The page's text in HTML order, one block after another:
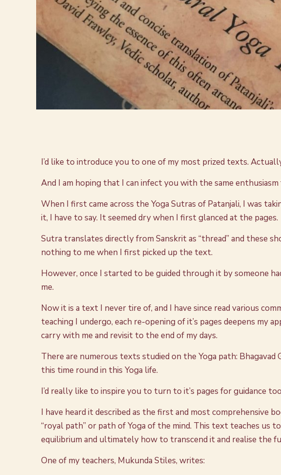
I’d like to introduce you to one of my most prized texts.
And I am hoping that I can infect you with the same
When I first came across the Yoga Sutras of Patanjali, I was
it, I have to say. It seemed dry when I first glanced at the pages.
Sutra translates directly from Sanskrit as “thread” and these
nothing to me when I first picked up the text.
However, once I started to be guided through it by someone
me.
Now it is a text I never tire of, and I have since read various
teaching I undergo, each re-opening of it’s pages deepens my
carry with me and revisit to the end of my days.
There are numerous texts studied on the Yoga path: Bhagavad
this time round in this Yoga life.
I’d really like to inspire you to turn to it’s pages for guidance
I have heard it described as the first and most comprehensive
“royal path” or path of Yoga of the mind. This text teaches
equilibrium and ultimately how to transcend it and realise the
One of my teachers, Mukunda Stiles, writes: